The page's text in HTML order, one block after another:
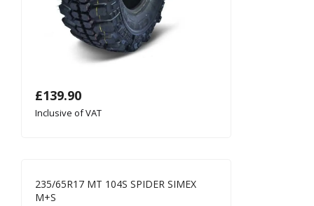
£139.90
Inclusive of VAT
235/65R17 MT 104S SPIDER SIMEX
M+S